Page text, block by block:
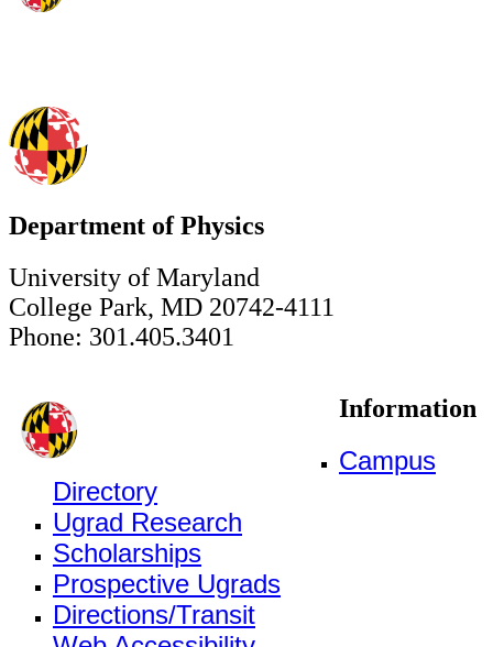
Department of Physics
University of Maryland
College Park, MD 20742-4111
Phone: 301.405.3401
Information
Campus
Directory
Ugrad Research
Scholarships
Prospective Ugrads
Directions/Transit